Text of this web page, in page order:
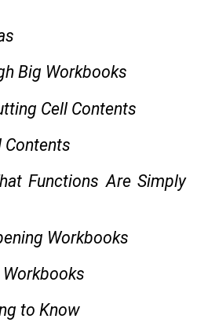
Big Workbooks
Cell Contents
Contents
Functions Are Simply
Workbooks
to Know